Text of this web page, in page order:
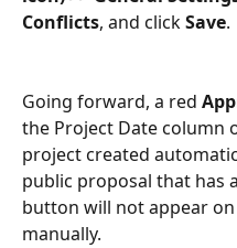
Conflicts, and click Save.
Going forward, a red
the Project Date column
project created
public proposal that has
button will not appear
manually.